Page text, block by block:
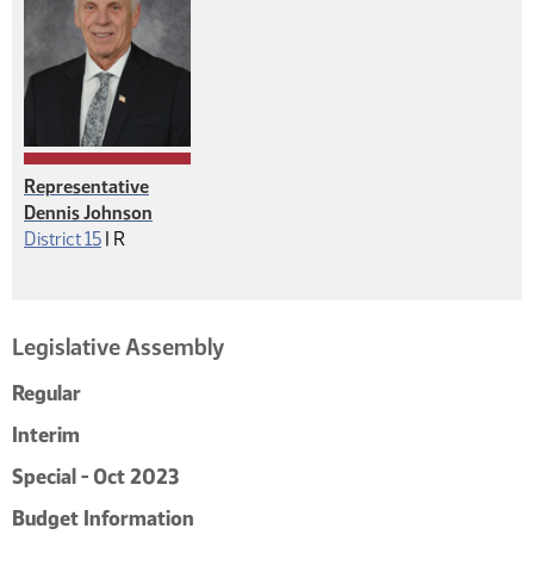
Legislative Assembly
Regular
Interim
Special - Oct 2023
Budget Information
Representative
Dennis Johnson
District 15 | Republican
R